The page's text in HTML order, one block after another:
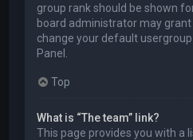
group rank should be shown
board administrator may
change your default usergroup
Panel.
Top
What is “The team” link?
This page provides you with a